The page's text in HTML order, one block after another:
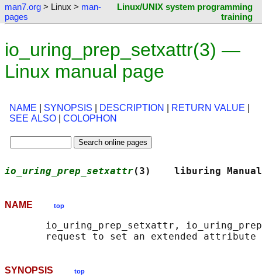
man7.org > Linux > man-
pages
Linux/UNIX system programming
training
io_uring_prep_setxattr(3) —
Linux manual page
NAME SYNOPSIS DESCRIPTION RETURN VALUE
SEE ALSO
COLOPHON
io_uring_prep_setxattr(3)    liburing
NAME top
io_uring_prep_setxattr,
SYNOPSIS top